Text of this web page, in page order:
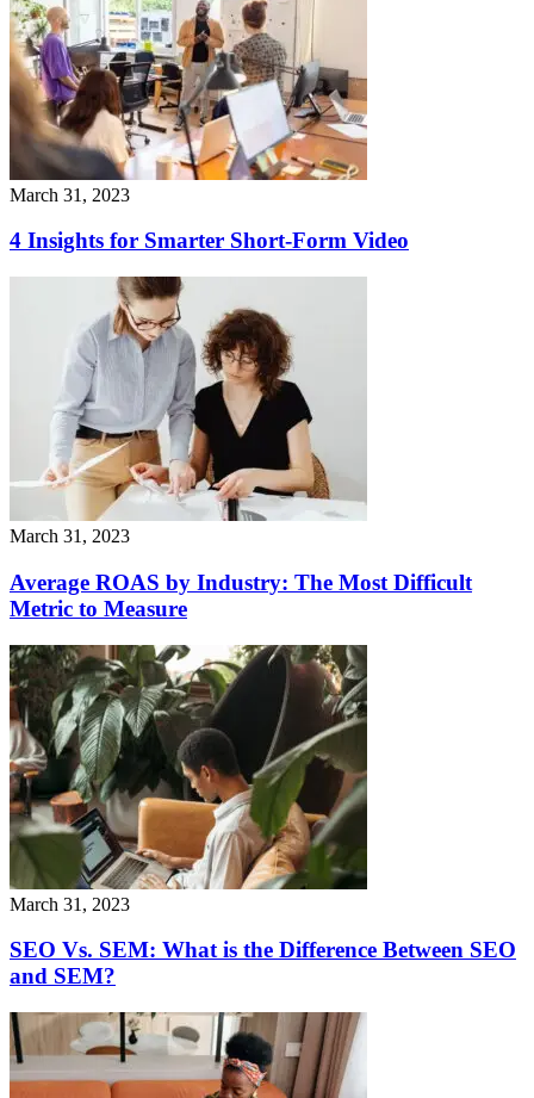
March 31, 2023
4 Insights for Smarter Short-Form Video
March 31, 2023
Average ROAS by Industry: The Most Difficult
Metric to Measure
March 31, 2023
SEO Vs. SEM: What is the Difference Between SEO
and SEM?